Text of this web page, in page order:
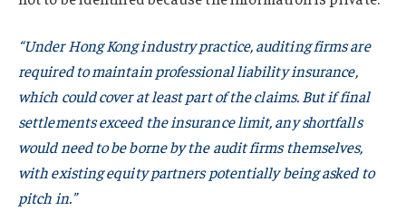
“Under Hong Kong industry practice, auditing firms are
required to maintain professional liability insurance,
which could cover at least partof the claims. But if final
settlements exceed the insurance limit, any shortfalls
would need to be borne by the audit firms themselves,
with existing equity partners potentially being asked to
pitch in.”